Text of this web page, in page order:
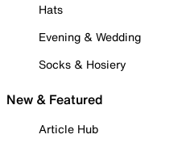
Hats
Evening & Wedding
Socks & Hosiery
New & Featured
Article Hub